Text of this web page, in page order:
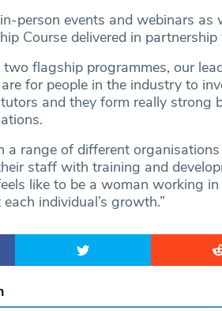
person events and webinars
Course delivered in
two flagship programmes, our
for people in the industry to
and they form really strong
a range of different
staff with training and
like to be a woman working
individual’s growth.”